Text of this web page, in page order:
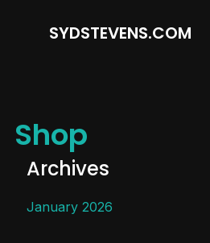
SYDSTEVENS.COM
Shop
Archives
January 2026